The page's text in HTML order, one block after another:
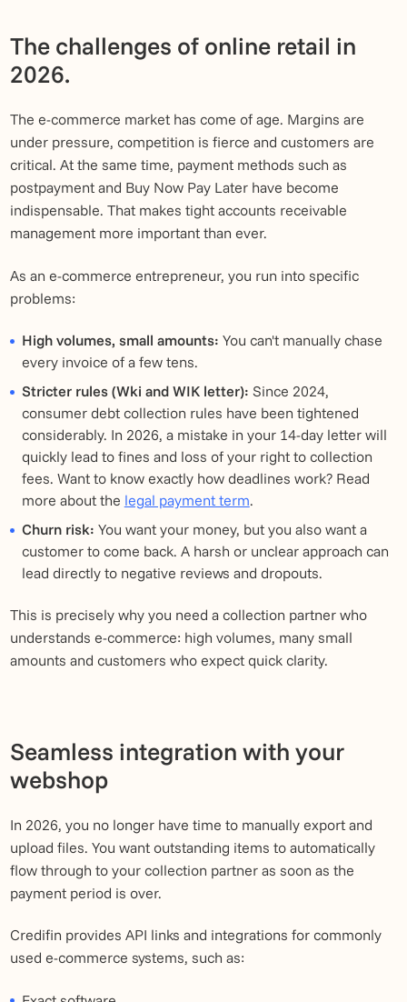
The challenges of online retail in
2026.
The e-commerce market has come of age. Margins are
under pressure, competition is fierce and customers are
critical. At the same time, payment methods such as
postpayment and Buy Now Pay Later have become
indispensable. That makes tight accounts receivable
management more important than ever.
As an e-commerce entrepreneur, you run into specific
problems:
High volumes, small amounts: You can't manually chase
every invoice of a few tens.
Stricter rules (Wki and WIK letter): Since 2024,
consumer debt collection rules have been tightened
considerably. In 2026, a mistake in your 14-day letter will
quickly lead to fines and loss of your right to collection
fees. Want to know exactly how deadlines work? Read
more about the legal payment term.
Churn risk: You want your money, but you also want a
customer to come back. A harsh or unclear approach can
lead directly to negative reviews and dropouts.
This is precisely why you need a collection partner who
understands e-commerce: high volumes, many small
amounts and customers who expect quick clarity.
Seamless integration with your
webshop
In 2026, you no longer have time to manually export and
upload files. You want outstanding items to automatically
flow through to your collection partner as soon as the
payment period is over.
Credifin provides API links and integrations for commonly
used e-commerce systems, such as: